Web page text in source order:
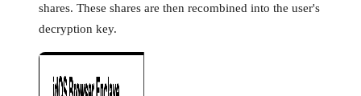
shares. These shares are then recombined into the user's
decryption key.